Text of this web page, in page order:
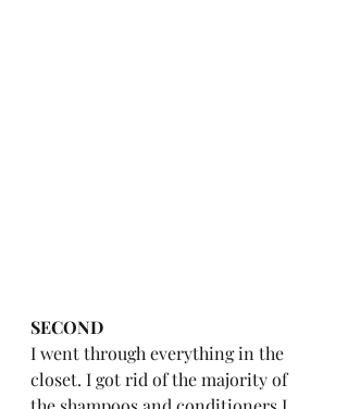
SECOND
I went through everything in the
closet. I got rid of the majority of